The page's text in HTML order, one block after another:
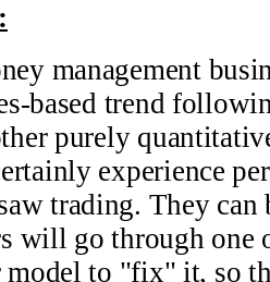
management
based trend
purely
experience
trading. They can
will go through one
to "fix" it, so